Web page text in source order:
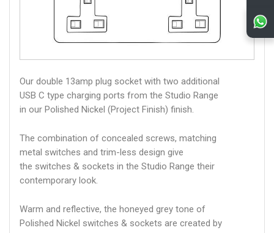
Our double 13amp plug socket with two additional
USB C type charging ports from the Studio Range
in our Polished Nickel (Project Finish) finish.
The combination of concealed screws, matching
metal switches and trim-less design give
the switches & sockets in the Studio Range their
contemporary look.
Warm and reflective, the honeyed grey tone of
Polished Nickel switches & sockets are created by